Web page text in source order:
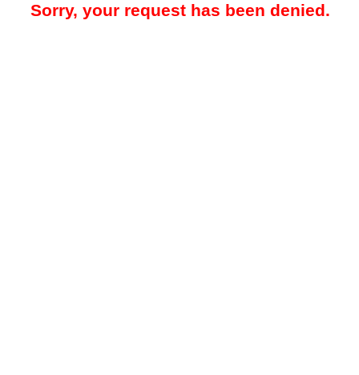
Sorry, your request has been denied.